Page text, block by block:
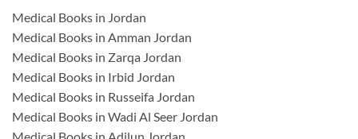
Medical Books in Jordan
Medical Books in Amman Jordan
Medical Books in Zarqa Jordan
Medical Books in Irbid Jordan
Medical Books in Russeifa Jordan
Medical Books in Wadi Al Seer Jordan